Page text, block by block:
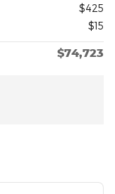
$425
$15
$74,723